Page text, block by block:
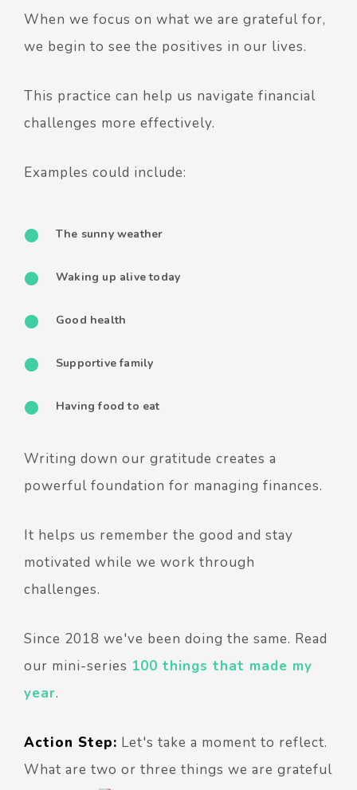
When we focus on what we are grateful for,
we begin to see the positives in our lives.
This practice can help us navigate financial
challenges more effectively.
Examples could include:
The sunny weather
Waking up alive today
Good health
Supportive family
Having food to eat
Writing down our gratitude creates a
powerful foundation for managing finances.
It helps us remember the good and stay
motivated while we work through
challenges.
Since 2018 we've been doing the same. Read
our mini-series 100 things that made my
year.
Action Step: Let's take a moment to reflect.
What are two or three things we are grateful